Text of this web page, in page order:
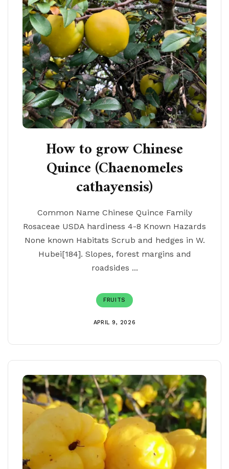
How to grow Chinese
Quince (Chaenomeles
cathayensis)
Common Name Chinese Quince Family
Rosaceae USDA hardiness 4-8 Known Hazards
None known Habitats Scrub and hedges in W.
Hubei[184]. Slopes, forest margins and
roadsides ...
FRUITS
APRIL 9, 2026